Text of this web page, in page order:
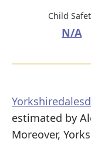
Child
N/A
estimated by
Moreover,